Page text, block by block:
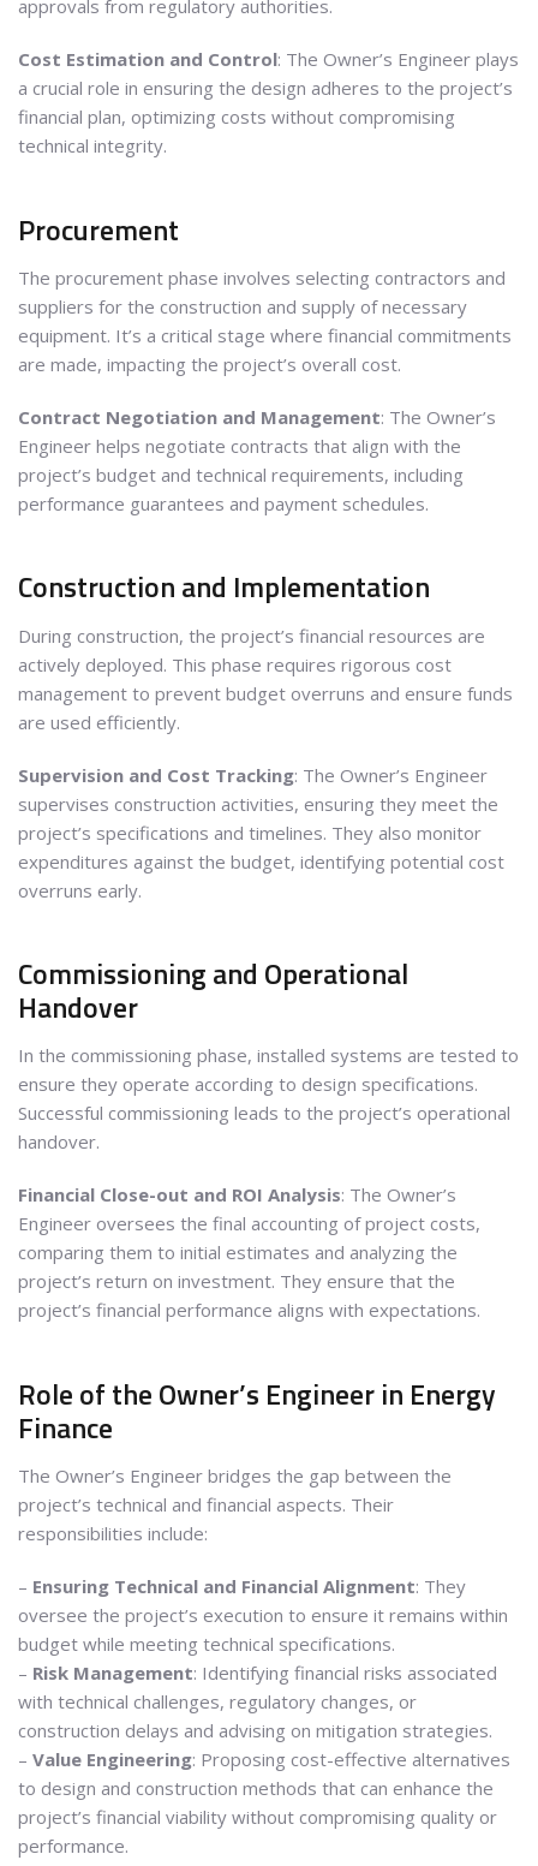
approvals from regulatory authorities.
Cost Estimation and Control: The Owner’s Engineer plays
a crucial role in ensuring the design adheres to the project’s
financial plan, optimizing costs without compromising
technical integrity.
Procurement
The procurement phase involves selecting contractors and
suppliers for the construction and supply of necessary
equipment. It’s a critical stage where financial commitments
are made, impacting the project’s overall cost.
Contract Negotiation and Management: The Owner’s
Engineer helps negotiate contracts that align with the
project’s budget and technical requirements, including
performance guarantees and payment schedules.
Construction and Implementation
During construction, the project’s financial resources are
actively deployed. This phase requires rigorous cost
management to prevent budget overruns and ensure funds
are used efficiently.
Supervision and Cost Tracking: The Owner’s Engineer
supervises construction activities, ensuring they meet the
project’s specifications and timelines. They also monitor
expenditures against the budget, identifying potential cost
overruns early.
Commissioning and Operational
Handover
In the commissioning phase, installed systems are tested to
ensure they operate according to design specifications.
Successful commissioning leads to the project’s operational
handover.
Financial Close-out and ROI Analysis: The Owner’s
Engineer oversees the final accounting of project costs,
comparing them to initial estimates and analyzing the
project’s return on investment. They ensure that the
project’s financial performance aligns with expectations.
Role of the Owner’s Engineer in Energy
Finance
The Owner’s Engineer bridges the gap between the
project’s technical and financial aspects. Their
responsibilities include:
– Ensuring Technical and Financial Alignment: They
oversee the project’s execution to ensure it remains within
budget while meeting technical specifications.
– Risk Management: Identifying financial risks associated
with technical challenges, regulatory changes, or
construction delays and advising on mitigation strategies.
– Value Engineering: Proposing cost-effective alternatives
to design and construction methods that can enhance the
project’s financial viability without compromising quality or
performance.